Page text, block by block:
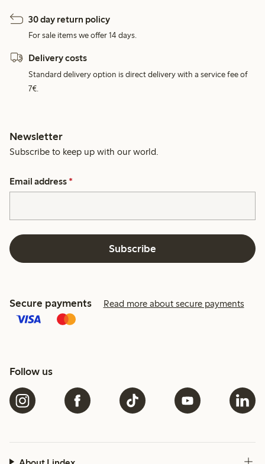
30 day return policy
For sale items we offer 14 days.
Delivery costs
Standard delivery option is direct delivery with a service fee of
7€.
Newsletter
Subscribe to keep up with our world.
Email address *
Subscribe
Secure payments Read more about secure payments
Follow us